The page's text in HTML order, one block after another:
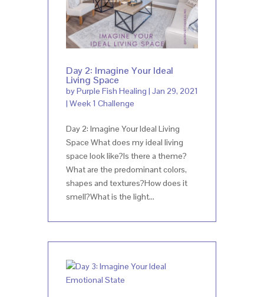
Day 2: Imagine Your Ideal
Living Space
byPurple Fish Healing | Jan 29, 2021
| Week 1 Challenge
Day 2: Imagine Your Ideal Living
Space What does my ideal living
space look like?Is there a theme?
What are the predominant colors,
shapes and textures?How does it
smell?What is the light...